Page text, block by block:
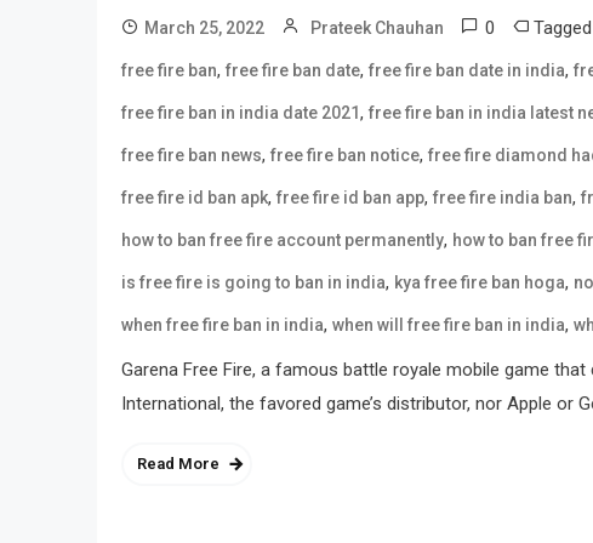
March 25, 2022 Prateek Chauhan 0 Tagged
free fire ban, free fire ban date, free fire ban date in india,
free fire ban in india date 2021, free fire ban in india latest
free fire ban news, free fire ban notice, free fire diamond
free fire id ban apk, free fire id ban app, free fire india ban,
how to ban free fire account permanently, how to ban free
is free fire is going to ban in india, kya free fire ban hoga,
when free fire ban in india, when will free fire ban in india,
Garena Free Fire, a famous battle royale mobile game
International, the favored game’s distributor, nor Apple
Read More